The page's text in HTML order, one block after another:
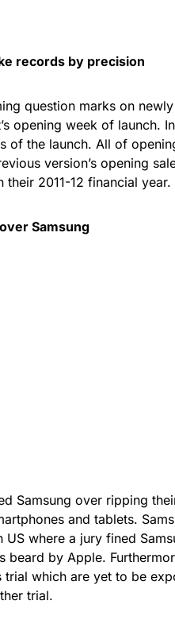
records by precision
question marks on
opening week of launch.
of the launch. All of
version’s opening
2011-12 financial year.
Samsung
Samsung over ripping
and tablets.
where a jury fined
beard by Apple.
which are yet to be
trial.